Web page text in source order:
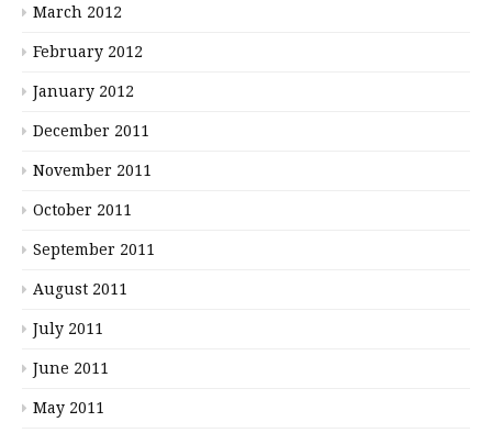
March 2012
February 2012
January 2012
December 2011
November 2011
October 2011
September 2011
August 2011
July 2011
June 2011
May 2011